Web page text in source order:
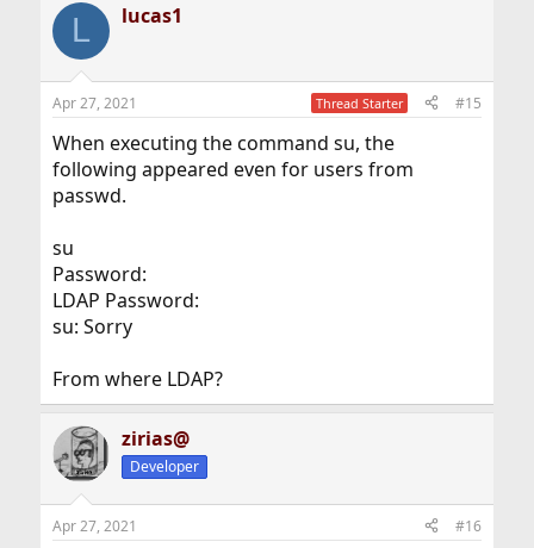
L lucas1
Apr 27, 2021 Thread Starter #15
When executing the command su, the
following appeared even for users from
passwd.
su
Password:
LDAP Password:
su: Sorry
From where LDAP?
zirias@
Developer
Apr 27, 2021 #16